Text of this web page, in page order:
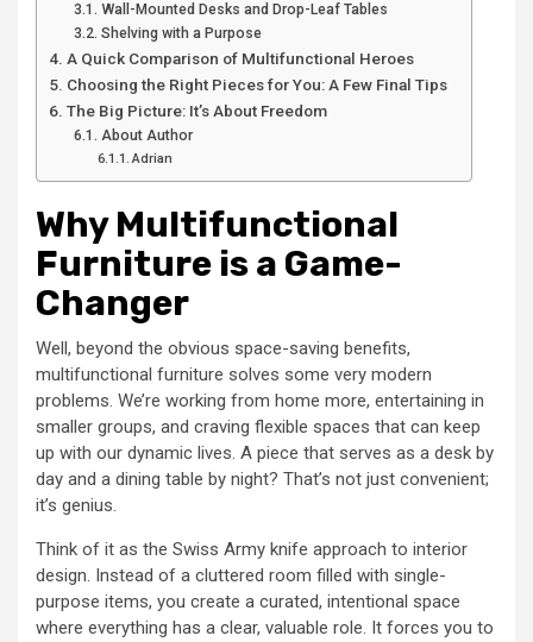
Wall-Mounted Desks and Drop-Leaf Tables
Shelving with a Purpose
A Quick Comparison of Multifunctional Heroes
Choosing the Right Pieces for You: A Few Final Tips
The Big Picture: It’s About Freedom
About Author
Adrian
Why Multifunctional
Furniture is a Game-
Changer
Well, beyond the obvious space-saving benefits,
multifunctional furniture solves some very modern
problems. We’re working from home more, entertaining in
smaller groups, and craving flexible spaces that can keep
up with our dynamic lives. A piece that serves as a desk by
day and a dining table by night? That’s not just convenient;
it’s genius.
Think of it as the Swiss Army knife approach to interior
design. Instead of a cluttered room filled with single-
purpose items, you create a curated, intentional space
where everything has a clear, valuable role. It forces you to